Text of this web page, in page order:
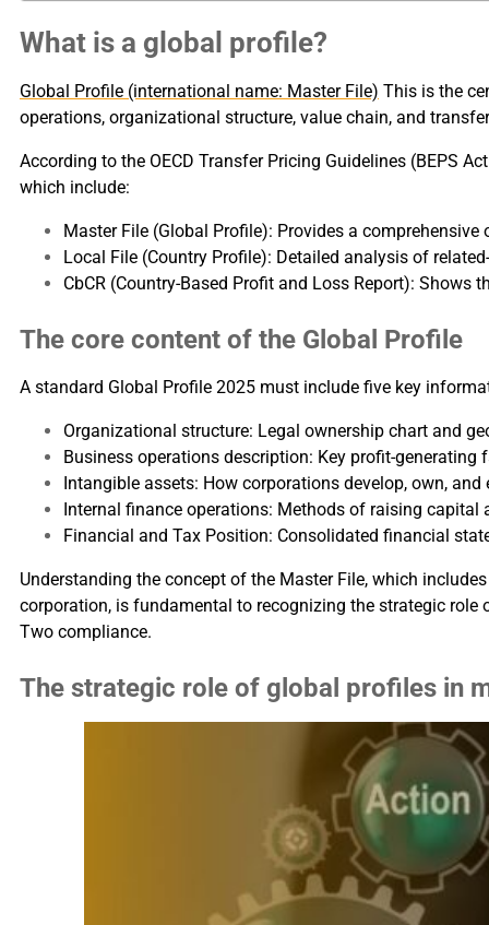
What is a global profile?
Global Profile (international name: Master File) This is the
operations, organizational structure, value chain, and
According to the OECD Transfer Pricing Guidelines (BEPS
which include:
Master File (Global Profile): Provides a
Local File (Country Profile): Detailed analysis of
CbCR (Country-Based Profit and Loss Report):
The core content of the Global Profile
A standard Global Profile 2025 must include five key
Organizational structure: Legal ownership chart and
Business operations description: Key profit-
Intangible assets: How corporations develop, own,
Internal finance operations: Methods of raising
Financial and Tax Position: Consolidated financial
Understanding the concept of the Master File, which
corporation, is fundamental to recognizing the strategic
Two compliance.
The strategic role of global profiles in